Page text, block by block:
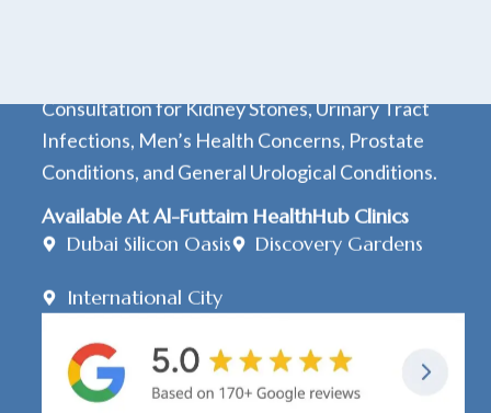
Consultation for Kidney Stones, Urinary Tract
Infections, Men’s Health Concerns, Prostate
Conditions, and General Urological Conditions.
Available At Al-Futtaim HealthHub Clinics
Dubai Silicon Oasis
Discovery Gardens
International City